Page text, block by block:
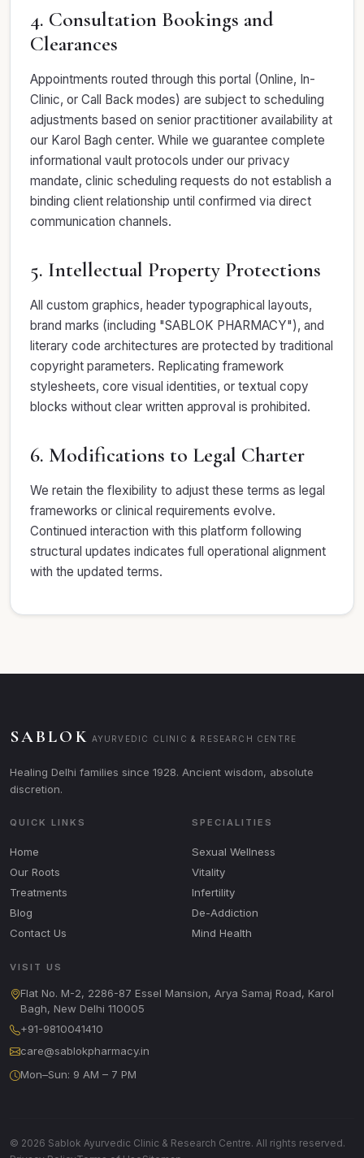
4. Consultation Bookings and
Clearances
Appointments routed through this portal (Online, In-
Clinic, or Call Back modes) are subject to scheduling
adjustments based on senior practitioner availability at
our Karol Bagh center. While we guarantee complete
informational vault protocols under our privacy
mandate, clinic scheduling requests do not establish a
binding client relationship until confirmed via direct
communication channels.
5. Intellectual Property Protections
All custom graphics, header typographical layouts,
brand marks (including "SABLOK PHARMACY"), and
literary code architectures are protected by traditional
copyright parameters. Replicating framework
stylesheets, core visual identities, or textual copy
blocks without clear written approval is prohibited.
6. Modifications to Legal Charter
We retain the flexibility to adjust these terms as legal
frameworks or clinical requirements evolve.
Continued interaction with this platform following
structural updates indicates full operational alignment
with the updated terms.
SABLOK AYURVEDIC CLINIC & RESEARCH CENTRE
Healing Delhi families since 1928. Ancient wisdom, absolute
discretion.
QUICK LINKS
Home
Our Roots
Treatments
Blog
Contact Us
SPECIALITIES
Sexual Wellness
Vitality
Infertility
De-Addiction
Mind Health
VISIT US
Flat No. M-2, 2286-87 Essel Mansion, Arya Samaj Road, Karol
Bagh, New Delhi 110005
+91-9810041410
care@sablokpharmacy.in
Mon–Sun: 9 AM – 7 PM
© 2026 Sablok Ayurvedic Clinic & Research Centre. All rights reserved.